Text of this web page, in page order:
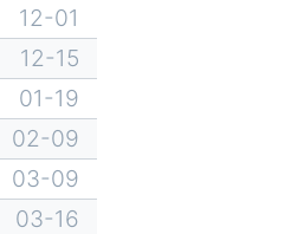
12-01
12-15
01-19
02-09
03-09
03-16